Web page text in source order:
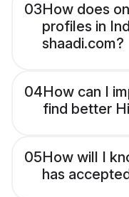
03How does
profiles in
shaadi.com?
04How can I
find better
05How will I
has